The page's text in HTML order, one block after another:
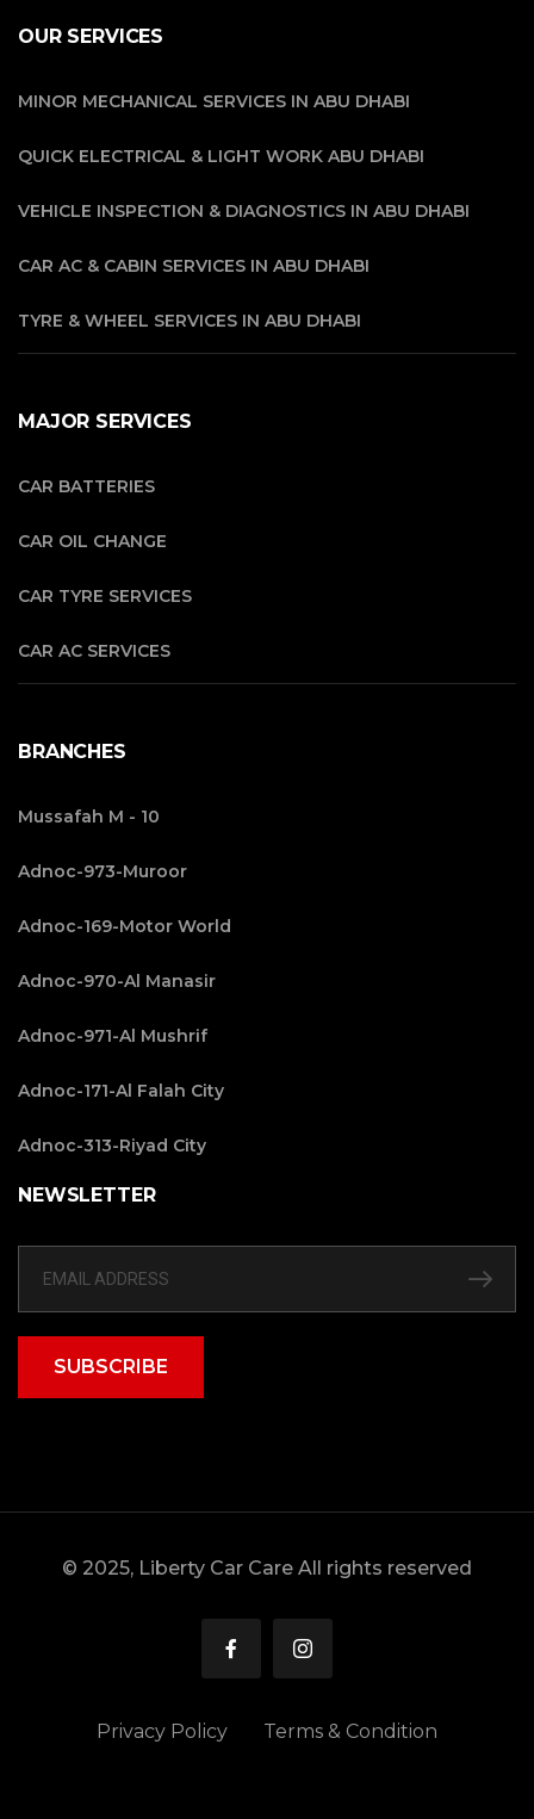
OUR SERVICES
MINOR MECHANICAL SERVICES IN ABU DHABI
QUICK ELECTRICAL & LIGHT WORK ABU DHABI
VEHICLE INSPECTION & DIAGNOSTICS IN ABU DHABI
CAR AC & CABIN SERVICES IN ABU DHABI
TYRE & WHEEL SERVICES IN ABU DHABI
MAJOR SERVICES
CAR BATTERIES
CAR OIL CHANGE
CAR TYRE SERVICES
CAR AC SERVICES
BRANCHES
Mussafah M - 10
Adnoc-973-Muroor
Adnoc-169-Motor World
Adnoc-970-Al Manasir
Adnoc-971-Al Mushrif
Adnoc-171-Al Falah City
Adnoc-313-Riyad City
NEWSLETTER
SUBSCRIBE
© 2025, Liberty Car Care All rights reserved
Privacy Policy Terms & Condition